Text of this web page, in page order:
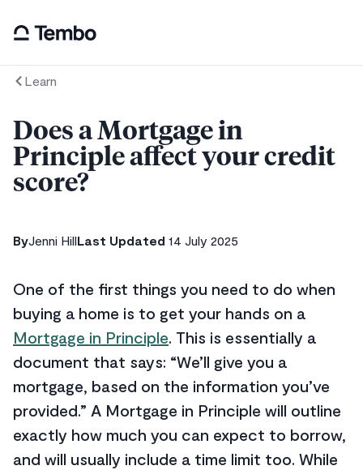
Learn
Does a Mortgage in
Principle affect your credit
score?
ByJenni HillLast Updated 14 July 2025
One of the first things you need to do when
buying a home is to get your hands on a
Mortgage in Principle. This is essentially a
document that says: “We’ll give you a
mortgage, based on the information you’ve
provided.” A Mortgage in Principle will outline
exactly how much you can expect to borrow,
and will usually include a time limit too. While